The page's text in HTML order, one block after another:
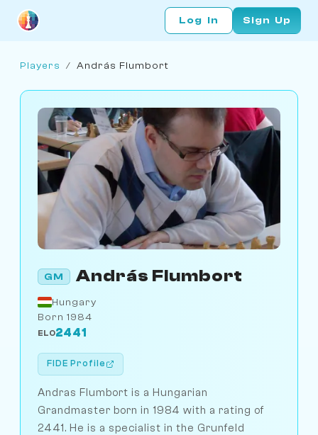
Log In Sign Up
Players / András Flumbort
GM András Flumbort
Hungary
Born 1984
ELO2441
FIDE Profile
Andras Flumbort is a Hungarian
Grandmaster born in 1984 with a rating of
2441. He is a specialist in the Grunfeld